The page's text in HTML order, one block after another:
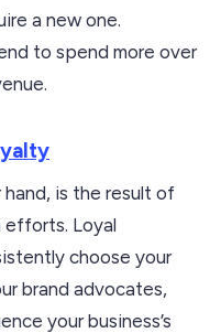
a new one.
to spend more over
is the result of
efforts. Loyal
choose your
brand advocates,
your business’s